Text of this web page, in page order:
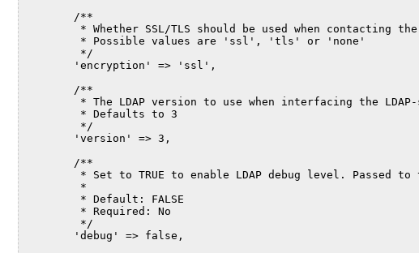
        /**
* Whether SSL/TLS should be used when contacting
         * Possible values are 'ssl', 'tls' or 'none'
         */
        'encryption' => 'ssl',
        /**
* The LDAP version to use when interfacing the LDAP-
         * Defaults to 3
         */
        'version' => 3,
        /**
* Set to TRUE to enable LDAP debug level. Passed to
         *
         * Default: FALSE
         * Required: No
         */
        'debug' => false,